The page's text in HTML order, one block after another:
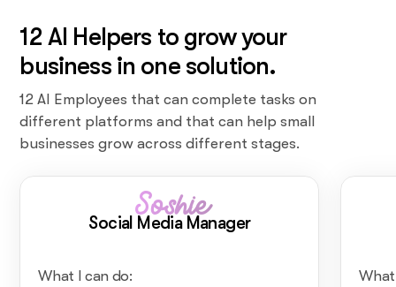
12 AI Helpers to grow your
business in one solution.
12 AI Employees that can complete tasks on
different platforms and that can help small
businesses grow across different stages.
Soshie
Social Media Manager
What I can do: